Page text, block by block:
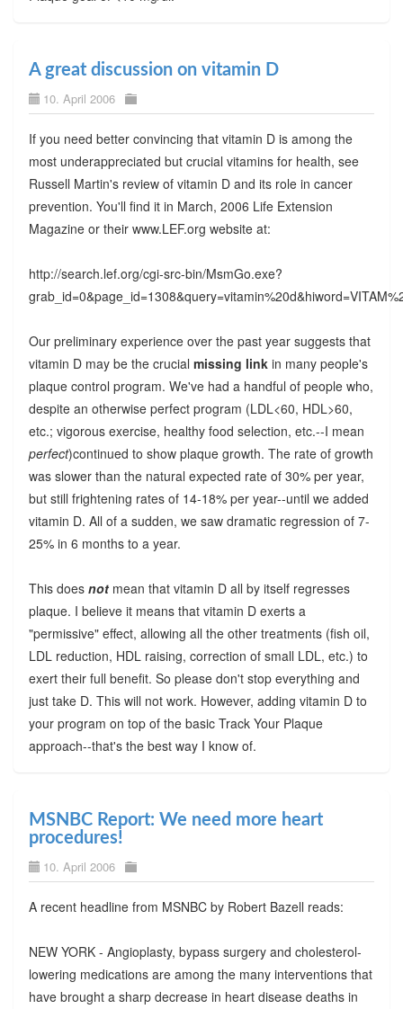
A great discussion on vitamin D
10. April 2006
If you need better convincing that vitamin D is among the
most underappreciated but crucial vitamins for health, see
Russell Martin's review of vitamin D and its role in cancer
prevention. You'll find it in March, 2006 Life Extension
Magazine or their www.LEF.org website at:
http://search.lef.org/cgi-src-bin/MsmGo.exe?
Our preliminary experience over the past year suggests that
vitamin D may be the crucial missing link in many people's
plaque control program. We've had a handful of people who,
despite an otherwise perfect program (LDL<60, HDL>60,
etc.; vigorous exercise, healthy food selection, etc.--I mean
perfect)continued to show plaque growth. The rate of growth
was slower than the natural expected rate of 30% per year,
but still frightening rates of 14-18% per year--until we added
vitamin D. All of a sudden, we saw dramatic regression of 7-
25% in 6 months to a year.
This does notmean that vitamin D all by itself regresses
plaque. I believe it means that vitamin D exerts a
"permissive" effect, allowing all the other treatments (fish oil,
LDL reduction, HDL raising, correction of small LDL, etc.) to
exert their full benefit. So please don't stop everything and
just take D. This will not work. However, adding vitamin D to
your program on top of the basic Track Your Plaque
approach--that's the best way I know of.
MSNBC Report: We need more heart
procedures!
10. April 2006
A recent headline from MSNBC by Robert Bazell reads:
NEW YORK - Angioplasty, bypass surgery and cholesterol-
lowering medications are among the many interventions that
have brought a sharp decrease in heart disease deaths in